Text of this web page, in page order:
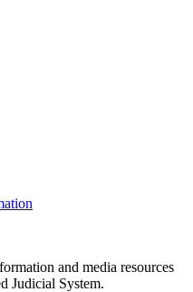
and media resources
Judicial System.